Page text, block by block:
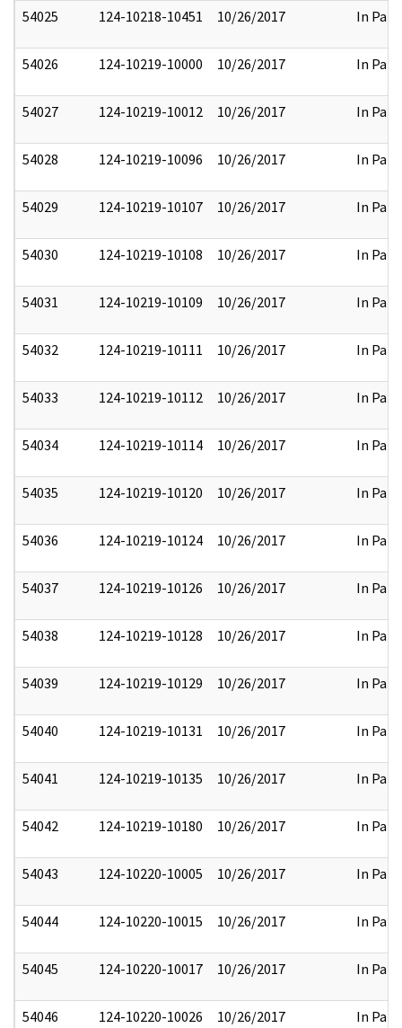
54025 124-10218-10451 10/26/2017 In Part
54026 124-10219-10000 10/26/2017 In Part
54027 124-10219-10012 10/26/2017 In Part
54028 124-10219-10096 10/26/2017 In Part
54029 124-10219-10107 10/26/2017 In Part
54030 124-10219-10108 10/26/2017 In Part
54031 124-10219-10109 10/26/2017 In Part
54032 124-10219-10111 10/26/2017 In Part
54033 124-10219-10112 10/26/2017 In Part
54034 124-10219-10114 10/26/2017 In Part
54035 124-10219-10120 10/26/2017 In Part
54036 124-10219-10124 10/26/2017 In Part
54037 124-10219-10126 10/26/2017 In Part
54038 124-10219-10128 10/26/2017 In Part
54039 124-10219-10129 10/26/2017 In Part
54040 124-10219-10131 10/26/2017 In Part
54041 124-10219-10135 10/26/2017 In Part
54042 124-10219-10180 10/26/2017 In Part
54043 124-10220-10005 10/26/2017 In Part
54044 124-10220-10015 10/26/2017 In Part
54045 124-10220-10017 10/26/2017 In Part
54046 124-10220-10026 10/26/2017 In Part